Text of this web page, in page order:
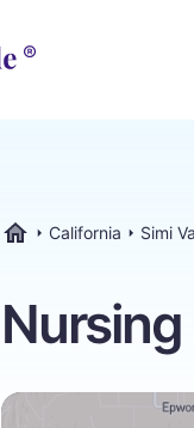
California Simi
Nursing